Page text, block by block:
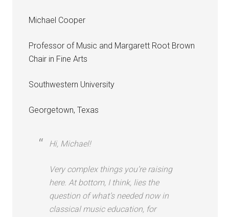
Michael Cooper
Professor of Music and Margarett Root Brown
Chair in Fine Arts
Southwestern University
Georgetown, Texas
Hi, Michael!
Very complex things you’re raising
here. At bottom, I think, lies the
question of what’s needed now in
classical music education, for